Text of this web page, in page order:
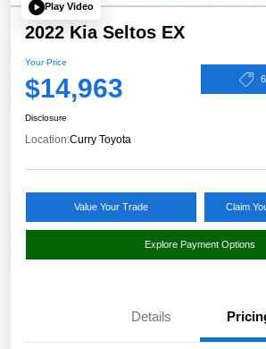
Play Video
2022 Kia Seltos EX
Your Price
$14,963
Disclosure
Location:Curry Toyota
Value Your Trade Claim
Explore Payment Options
Details